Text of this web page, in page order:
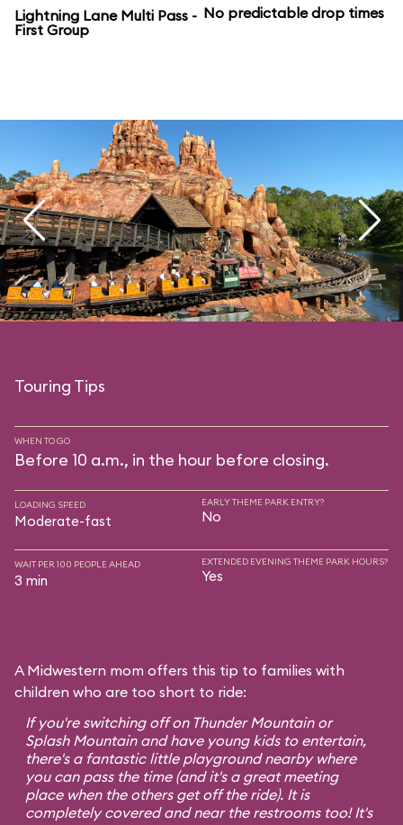
Lightning Lane Multi Pass -
First Group
No predictable drop times
Touring Tips
WHEN TO GO
Before 10 a.m., in the hour before closing.
LOADING SPEED
Moderate-fast
EARLY THEME PARK ENTRY?
No
WAIT PER 100 PEOPLE AHEAD
3 min
EXTENDED EVENING THEME PARK HOURS?
Yes
A Midwestern mom offers this tip to families with
children who are too short to ride:
If you're switching off on Thunder Mountain or
Splash Mountain and have young kids to entertain,
there's a fantastic little playground nearby where
you can pass the time (and it's a great meeting
place when the others get off the ride). It is
completely covered and near the restrooms too! It's